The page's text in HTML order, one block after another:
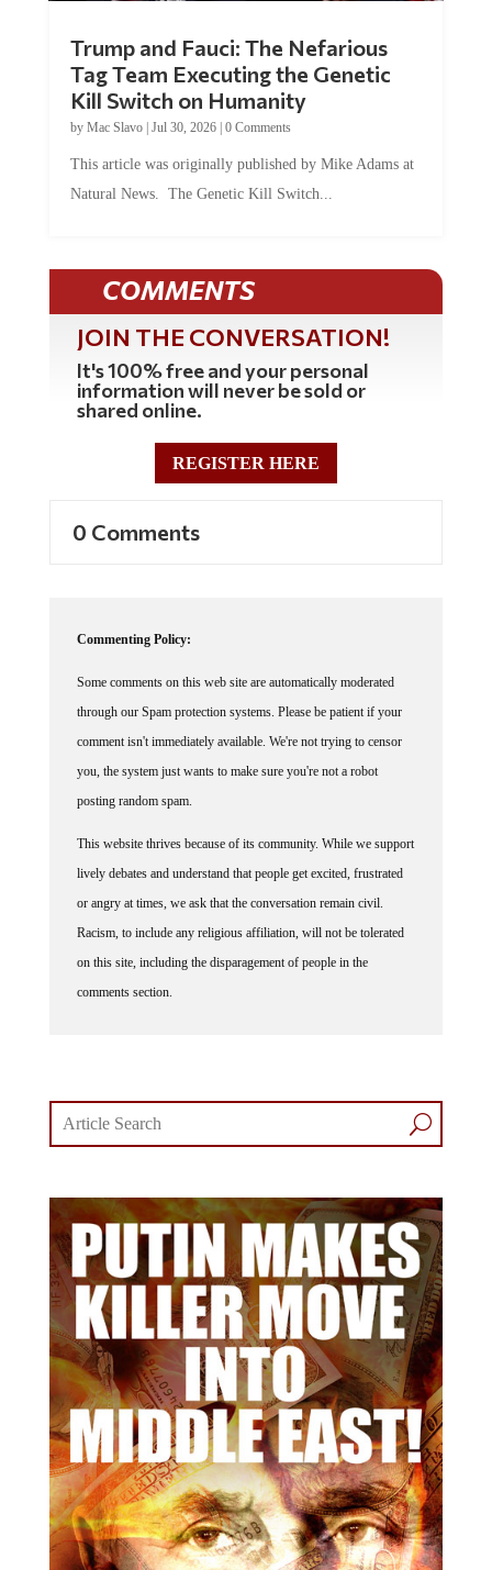
Trump and Fauci: The Nefarious
Tag Team Executing the Genetic
Kill Switch on Humanity
by Mac Slavo| Jul 30, 2026| 0 Comments
This article was originally published by Mike Adams at
Natural News. The Genetic Kill Switch...
COMMENTS
JOIN THE CONVERSATION!
It's 100% free and your personal
information will never be sold or
shared online.
REGISTER HERE
0 Comments
Commenting Policy:
Some comments on this web site are automatically moderated
through our Spam protection systems. Please be patient if your
comment isn't immediately available. We're not trying to censor
you, the system just wants to make sure you're not a robot
posting random spam.
This website thrives because of its community. While we support
lively debates and understand that people get excited, frustrated
or angry at times, we ask that the conversation remain civil.
Racism, to include any religious affiliation, will not be tolerated
on this site, including the disparagement of people in the
comments section.